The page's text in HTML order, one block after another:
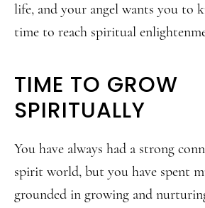
life, and your angel wants you to
time to reach spiritual
TIME TO GROW
SPIRITUALLY
You have always had a strong
spirit world, but you have spent
grounded in growing and